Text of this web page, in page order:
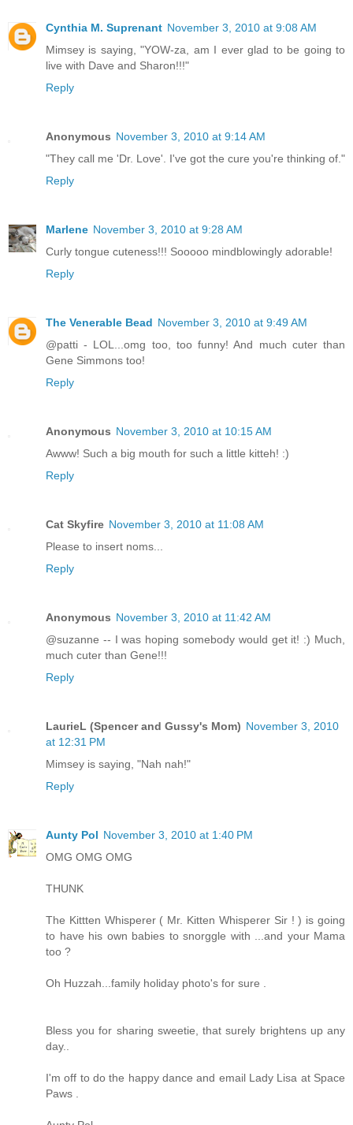
Cynthia M. Suprenant November 3, 2010 at 9:08 AM
Mimsey is saying, "YOW-za, am I ever glad to be going to
live with Dave and Sharon!!!"
Reply
Anonymous November 3, 2010 at 9:14 AM
"They call me 'Dr. Love'. I've got the cure you're thinking of."
Reply
Marlene November 3, 2010 at 9:28 AM
Curly tongue cuteness!!! Sooooo mindblowingly adorable!
Reply
The Venerable Bead November 3, 2010 at 9:49 AM
@patti - LOL...omg too, too funny! And much cuter than
Gene Simmons too!
Reply
Anonymous November 3, 2010 at 10:15 AM
Awww! Such a big mouth for such a little kitteh! :)
Reply
Cat Skyfire November 3, 2010 at 11:08 AM
Please to insert noms...
Reply
Anonymous November 3, 2010 at 11:42 AM
@suzanne -- I was hoping somebody would get it! :) Much,
much cuter than Gene!!!
Reply
LaurieL (Spencer and Gussy's Mom) November 3, 2010
at 12:31 PM
Mimsey is saying, "Nah nah!"
Reply
Aunty Pol November 3, 2010 at 1:40 PM
OMG OMG OMG
THUNK
The Kittten Whisperer ( Mr. Kitten Whisperer Sir ! ) is going
to have his own babies to snorggle with ...and your Mama
too ?
Oh Huzzah...family holiday photo's for sure .
Bless you for sharing sweetie, that surely brightens up any
day..
I'm off to do the happy dance and email Lady Lisa at Space
Paws .